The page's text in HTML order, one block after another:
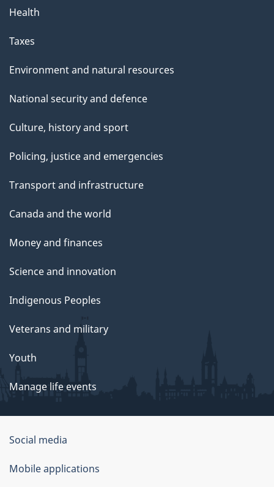
Health
Taxes
Environment and natural resources
National security and defence
Culture, history and sport
Policing, justice and emergencies
Transport and infrastructure
Canada and the world
Money and finances
Science and innovation
Indigenous Peoples
Veterans and military
Youth
Manage life events
Government
of
Canada
Social media
Mobile applications